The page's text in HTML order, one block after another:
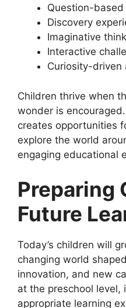
Question-based
Discovery
Imaginative
Interactive
Curiosity-driven
Children thrive when
wonder is
creates opportunities
explore the world
engaging educational
Preparing
Future
Today’s children will
changing world
innovation, and new
at the preschool level,
appropriate learning